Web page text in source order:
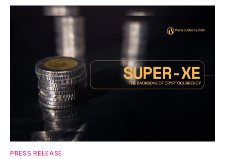
PRESS RELEASE